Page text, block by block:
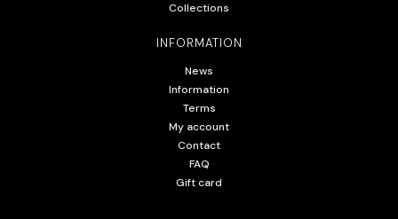
Collections
INFORMATION
News
Information
Terms
My account
Contact
FAQ
Gift card